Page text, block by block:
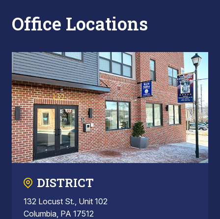
Office Locations
DISTRICT
132 Locust St., Unit 102
Columbia, PA 17512